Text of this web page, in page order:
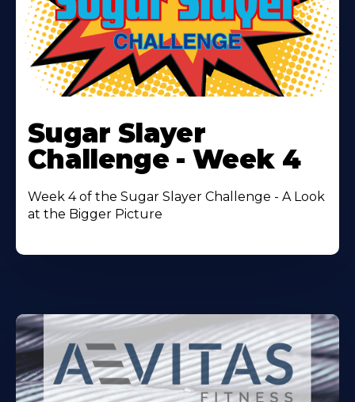
More
About
Sugar Slayer
Challenge - Week 4
Week 4 of the Sugar Slayer Challenge - A Look
at the Bigger Picture